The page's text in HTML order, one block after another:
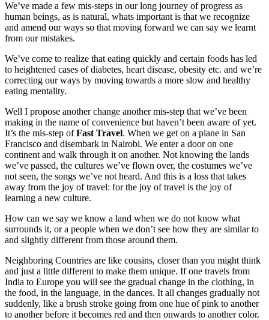
We’ve made a few mis-steps in our long journey of progress as
human beings, as is natural, whats important is that we recognize
and amend our ways so that moving forward we can say we learnt
from our mistakes.
We’ve come to realize that eating quickly and certain foods has led
to heightened cases of diabetes, heart disease, obesity etc. and we’re
correcting our ways by moving towards a more slow and healthy
eating mentality.
Well I propose another change another mis-step that we’ve been
making in the name of convenience but haven’t been aware of yet.
It’s the mis-step ofFast Travel. When we get on a plane in San
Francisco and disembark in Nairobi. We enter a door on one
continent and walk through it on another. Not knowing the lands
we’ve passed, the cultures we’ve flown over, the costumes we’ve
not seen, the songs we’ve not heard. And this is a loss that takes
away from the joy of travel: for the joy of travel is the joy of
learning a new culture.
How can we say we know a land when we do not know what
surrounds it, or a people when we don’t see how they are similar to
and slightly different from those around them.
Neighboring Countries are like cousins, closer than you might think
and just a little different to make them unique. If one travels from
India to Europe you will see the gradual change in the clothing, in
the food, in the language, in the dances. It all changes gradually not
suddenly, like a brush stroke going from one hue of pink to another
to another before it becomes red and then onwards to another color.